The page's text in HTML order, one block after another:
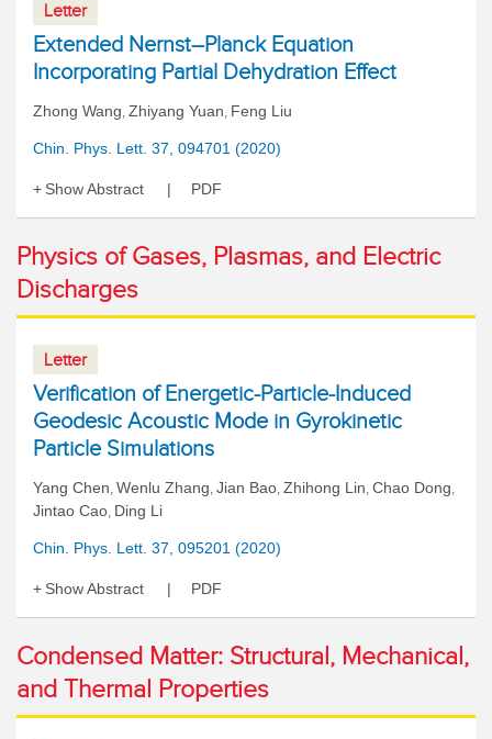
Letter
Extended Nernst–Planck Equation
Incorporating Partial Dehydration Effect
Zhong Wang, Zhiyang Yuan, Feng Liu
Chin. Phys. Lett. 37, 094701 (2020)
Show Abstract PDF
Physics of Gases, Plasmas, and Electric
Discharges
Letter
Verification of Energetic-Particle-Induced
Geodesic Acoustic Mode in Gyrokinetic
Particle Simulations
Yang Chen, Wenlu Zhang, Jian Bao, Zhihong Lin, Chao Dong,
Jintao Cao, Ding Li
Chin. Phys. Lett. 37, 095201 (2020)
Show Abstract PDF
Condensed Matter: Structural, Mechanical,
and Thermal Properties